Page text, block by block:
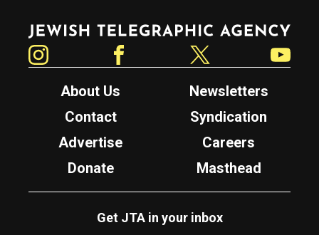
Jewish Telegraphic Agency
About Us
Newsletters
Contact
Syndication
Advertise
Careers
Donate
Masthead
Get JTA in your inbox